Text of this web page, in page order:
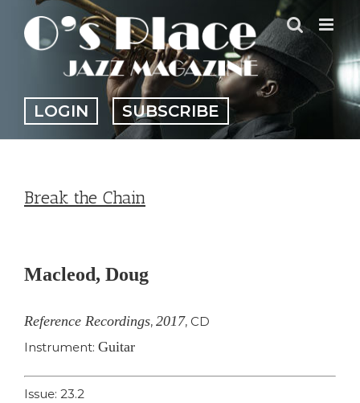
content
LOGIN SUBSCRIBE
Break the Chain
Larger
Macleod, Doug
Reference Recordings, 2017, CD
Instrument: Guitar
Issue: 23.2